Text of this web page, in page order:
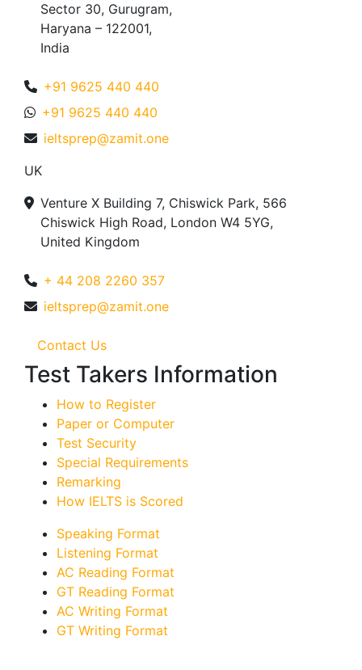
Sector 30, Gurugram,
Haryana – 122001,
India
+91 9625 440 440
+91 9625 440 440
ieltsprep@zamit.one
UK
Venture X Building 7, Chiswick Park, 566
Chiswick High Road, London W4 5YG,
United Kingdom
+ 44 208 2260 357
ieltsprep@zamit.one
Contact Us
Test Takers Information
How to Register
Paper or Computer
Test Security
Special Requirements
Remarking
How IELTS is Scored
Speaking Format
Listening Format
AC Reading Format
GT Reading Format
AC Writing Format
GT Writing Format